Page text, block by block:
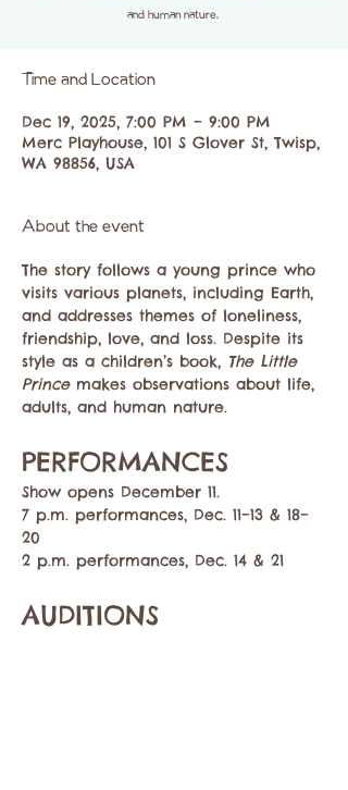
and human nature.
Time and Location
Dec 19, 2025, 7:00 PM – 9:00 PM
Merc Playhouse, 101 S Glover St, Twisp,
WA 98856, USA
About the event
​The story follows a young prince who
visits various planets, including Earth,
and addresses themes of loneliness,
friendship, love, and loss. Despite its
style as a children’s book, The Little
Prince makes observations about life,
adults, and human nature.
PERFORMANCES
Show opens December 11.
7 p.m. performances, Dec. 11–13 & 18–
20
2 p.m. performances, Dec. 14 & 21
AUDITIONS